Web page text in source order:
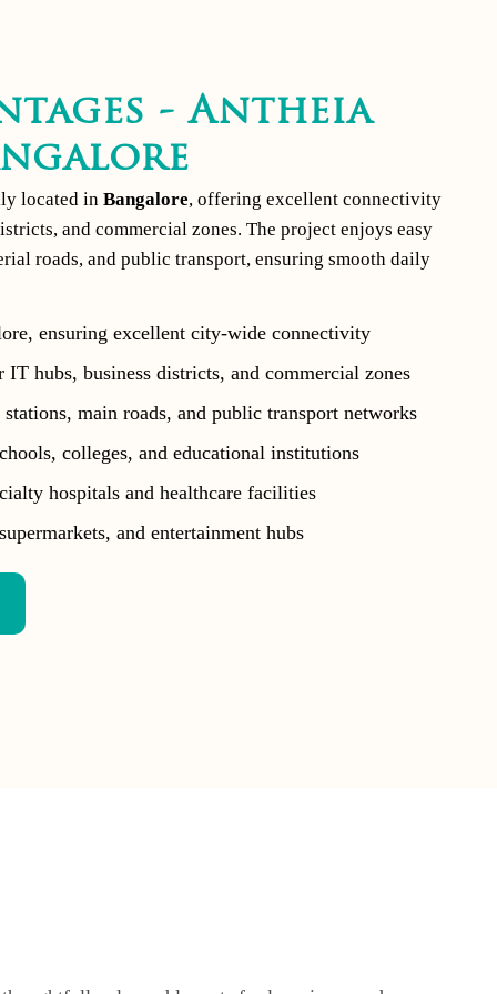
- Antheia
located inBangalore, offering excellent connectivity
and commercial zones. The project enjoys easy
roads, and public transport, ensuring smooth daily
ensuring excellent city-wide connectivity
hubs, business districts, and commercial zones
main roads, and public transport networks
colleges, and educational institutions
hospitals and healthcare facilities
and entertainment hubs